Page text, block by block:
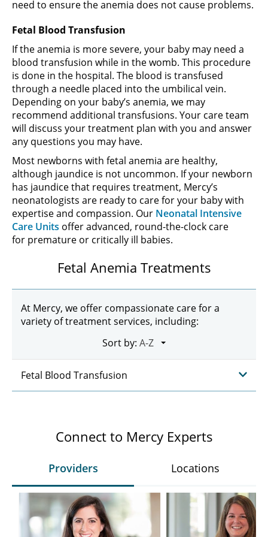
need to ensure the anemia does not cause problems.
Fetal Blood Transfusion
If the anemia is more severe, your baby may need a
blood transfusion while in the womb. This procedure
is done in the hospital. The blood is transfused
through a needle placed into the umbilical vein.
Depending on your baby’s anemia, we may
recommend additional transfusions. Your care team
will discuss your treatment plan with you and answer
any questions you may have.
Most newborns with fetal anemia are healthy,
although jaundice is not uncommon. If your newborn
has jaundice that requires treatment, Mercy’s
neonatologists are ready to care for your baby with
expertise and compassion. Our Neonatal Intensive
Care Units offer advanced, round-the-clock care
for premature or critically ill babies.
Fetal Anemia Treatments
At Mercy, we offer compassionate care for a
variety of treatment services, including:
Sort by:
Fetal Blood Transfusion
Connect to Mercy Experts
Providers Locations